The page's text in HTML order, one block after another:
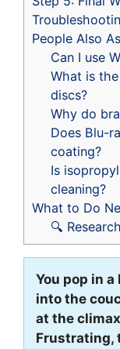
People Also
Can I use
What is
discs?
Why do
Does Blu-
coating?
Is
cleaning?
What to Do
🔍
You pop in
into the
at the
Frustrating,